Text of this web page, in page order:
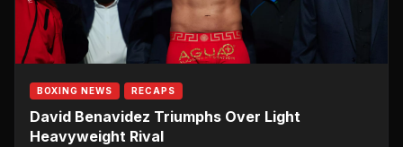
BOXING NEWS RECAPS
David Benavidez Triumphs Over Light
Heavyweight Rival